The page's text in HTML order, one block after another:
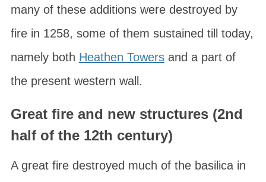
many of these additions were destroyed by
fire in 1258, some of them sustained till today,
namely both Heathen Towersand a part of
the present western wall.
Great fire and new structures (2nd
half of the 12th century)
A great fire destroyed much of the basilica in